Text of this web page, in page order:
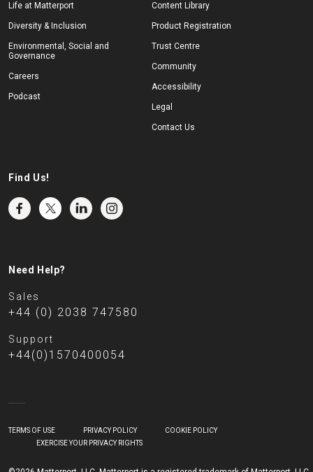
Life at Matterport
Diversity & Inclusion
Environmental, Social and
Governance
Careers
Podcast
Content Library
Product Registration
Trust Centre
Community
Accessibility
Legal
Contact Us
Find Us!
Need Help?
Sales
+44 (0) 2038 747580
Support
+44(0)1570400054
TERMS OF USE PRIVACY POLICY
COOKIE POLICY
EXERCISE YOUR PRIVACY RIGHTS